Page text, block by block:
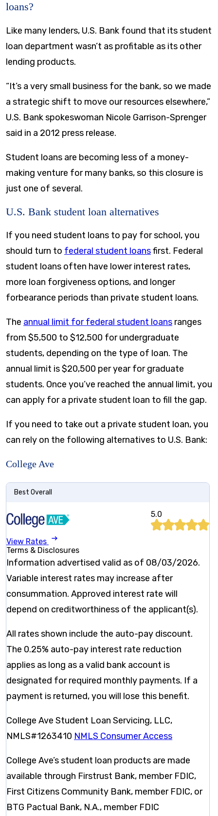
loans?
Like many lenders, U.S. Bank found that its student
loan department wasn’t as profitable as its other
lending products.
“It’s a very small business for the bank, so we made
a strategic shift to move our resources elsewhere,”
U.S. Bank spokeswoman Nicole Garrison-Sprenger
said in a 2012 press release.
Student loans are becoming less of a money-
making venture for many banks, so this closure is
just one of several.
U.S. Bank student loan alternatives
If you need student loans to pay for school, you
should turn to federal student loansfirst. Federal
student loans often have lower interest rates,
more loan forgiveness options, and longer
forbearance periods than private student loans.
The annual limit for federal student loans ranges
from $5,500 to $12,500 for undergraduate
students, depending on the type of loan. The
annual limit is $20,500 per year for graduate
students. Once you’ve reached the annual limit, you
can apply for a private student loan to fill the gap.
If you need to take out a private student loan, you
can rely on the following alternatives to U.S. Bank:
College Ave
Best Overall
5.0
View Rates
Terms & Disclosures
Information advertised valid as of 08/03/2026.
Variable interest rates may increase after
consummation. Approved interest rate will
depend on creditworthiness of the applicant(s).
All rates shown include the auto-pay discount.
The 0.25% auto-pay interest rate reduction
applies as long as a valid bank account is
designated for required monthly payments. If a
payment is returned, you will lose this benefit.
College Ave Student Loan Servicing, LLC,
NMLS#1263410 NMLS Consumer Access
College Ave’s student loan products are made
available through Firstrust Bank, member FDIC,
First Citizens Community Bank, member FDIC, or
BTG Pactual Bank, N.A., member FDIC